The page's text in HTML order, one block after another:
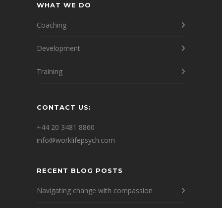
WHAT WE DO
Coaching
Development
Training
CONTACT US:
+44 20 3481 8860
info@worklifepsych.com
RECENT BLOG POSTS
Navigating change with compassion